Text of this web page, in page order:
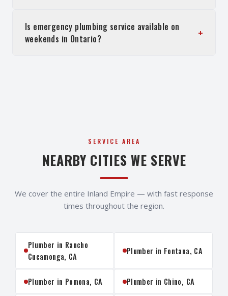
Is emergency plumbing service available on
weekends in Ontario?
+
SERVICE AREA
NEARBY CITIES WE SERVE
We cover the entire Inland Empire — with fast response
times throughout the region.
Plumber in Rancho
Cucamonga, CA
Plumber in Fontana, CA
Plumber in Pomona, CA Plumber in Chino, CA